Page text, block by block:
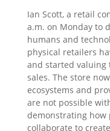
Ian Scott, a retail
a.m. on Monday to
humans and
physical retailers
and started valuing
sales. The store
ecosystems and
are not possible
demonstrating how
collaborate to